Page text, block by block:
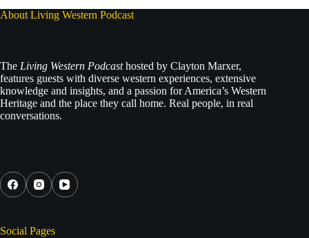
About Living Western Podcast
The Living Western Podcasthosted by Clayton Marxer,
features guests with diverse western experiences, extensive
knowledge and insights, and a passion for America’s Western
Heritage and the place they call home. Real people, in real
conversations.
Social Pages